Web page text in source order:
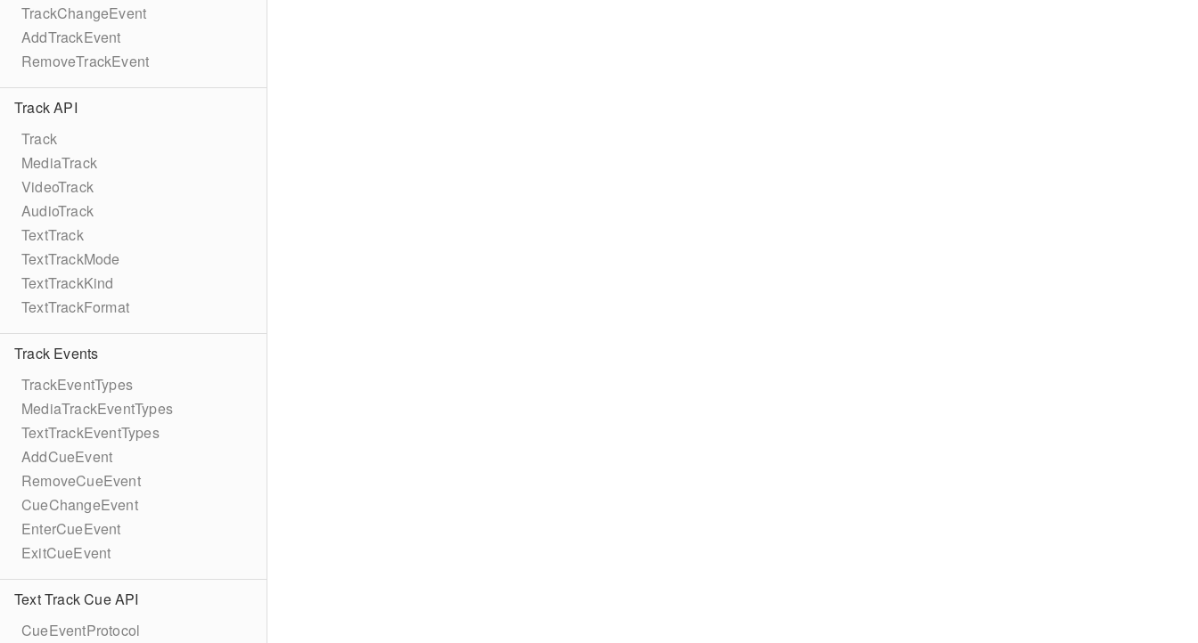
TrackChangeEvent
AddTrackEvent
RemoveTrackEvent
Track API
Track
MediaTrack
VideoTrack
AudioTrack
TextTrack
TextTrackMode
TextTrackKind
TextTrackFormat
Track Events
TrackEventTypes
MediaTrackEventTypes
TextTrackEventTypes
AddCueEvent
RemoveCueEvent
CueChangeEvent
EnterCueEvent
ExitCueEvent
Text Track Cue API
CueEventProtocol